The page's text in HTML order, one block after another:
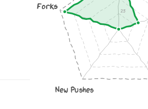
New Pushes
Forks